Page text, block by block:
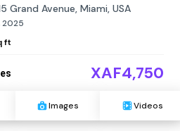
Grand Avenue, Miami, USA
2025
ft
XAF4,750
Images Videos